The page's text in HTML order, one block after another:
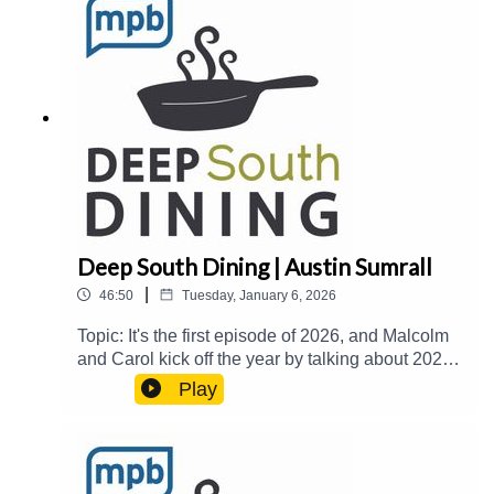
Nicki Gatlin LovellHost(s): Malcolm White and
Carol PalmerEmail: food@mpbonline.orgIf you
enjoyed listening to this podcast, please consider
contributing to MPB:
https://donate.mpbfoundation.org/mspb/podcast
Deep South Dining | Austin Sumrall
46:50 Tuesday, January 6, 2026
Topic: It's the first episode of 2026, and Malcolm
and Carol kick off the year by talking about 2025
and 2026 food trends. Then, they welcome Chef
Austin Sumrall from White Pillars in Biloxi and
the Gulf Coast is a "food heaven", Michelin
Guide, Esquire, and Southern Living
Play